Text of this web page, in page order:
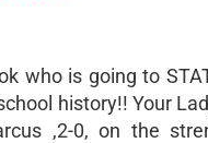
who is going to
history!! Your
,2-0, on the